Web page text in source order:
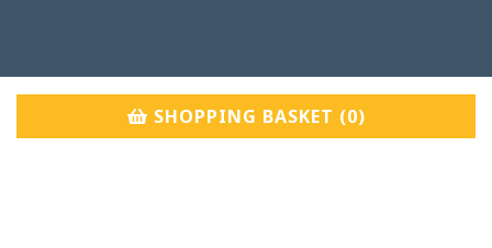
SHOPPING BASKET (0)